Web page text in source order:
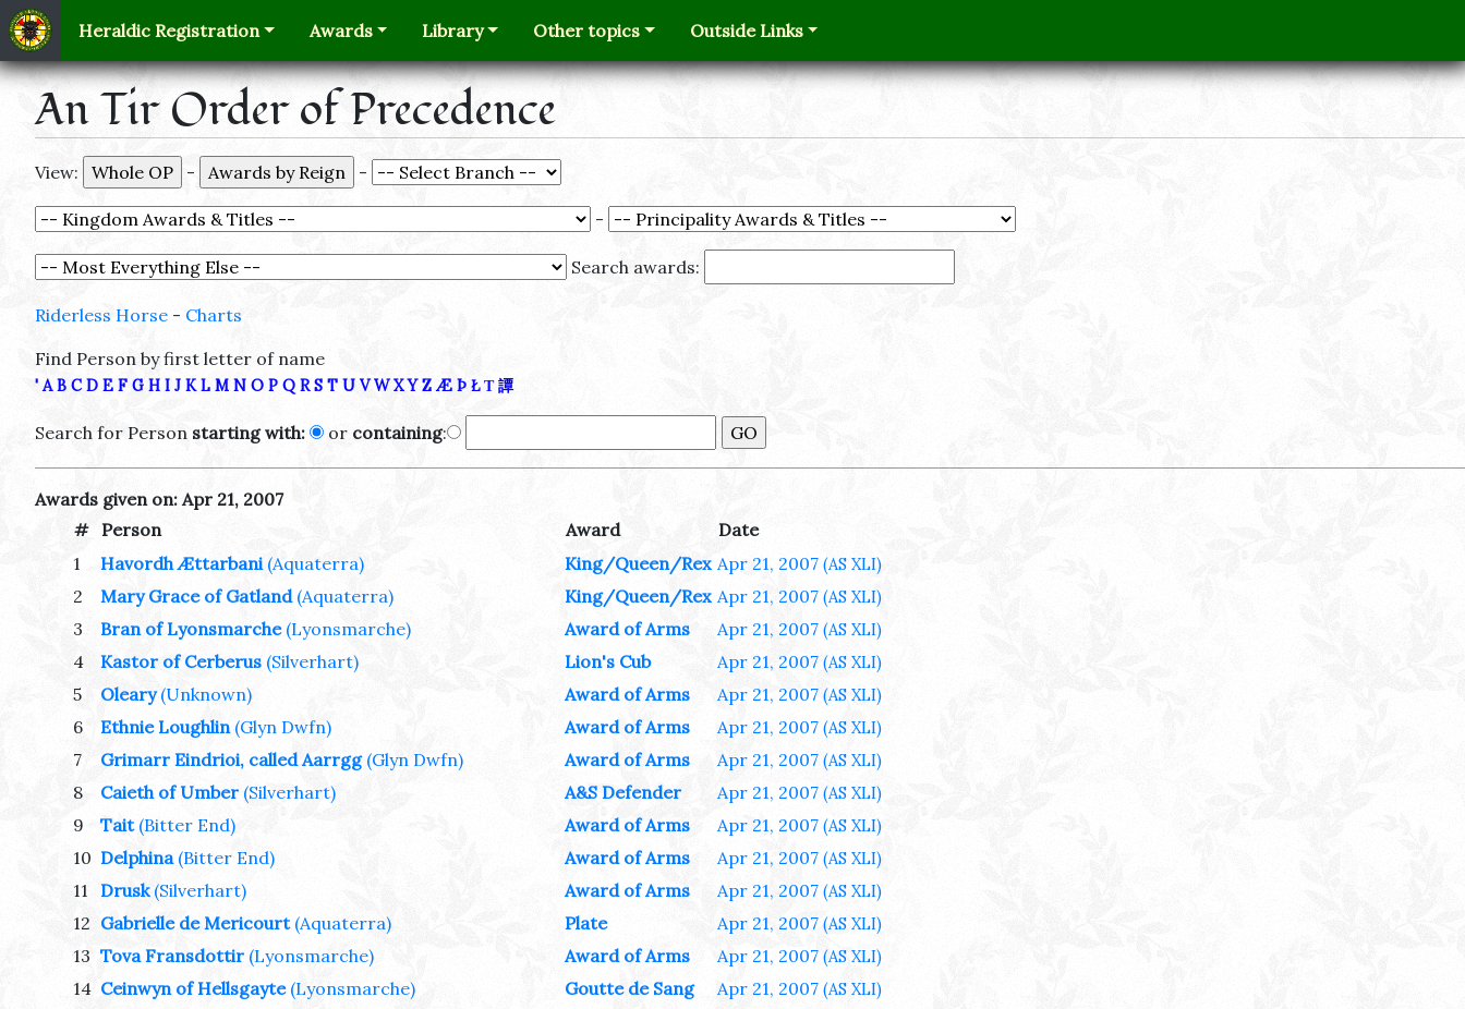
Heraldic Registration Awards Library Other topics Outside Links
An Tir Order of Precedence
View: - -
-
Search awards:
Riderless Horse - Charts
Find Person by first letter of name
' A B C D E F G H I J K L M N O P Q R S T U V W X Y Z Æ Þ Ł Τ 譚
Search for Person starting with: or containing:
Awards given on: Apr 21, 2007
# Person Award
Date
1
Havordh Ættarbani (Aquaterra) King/Queen/Rex Apr 21, 2007 (AS XLI)
2 Mary Grace of Gatland (Aquaterra) King/Queen/Rex Apr 21, 2007 (AS XLI)
3 Bran of Lyonsmarche (Lyonsmarche) Award of Arms Apr 21, 2007 (AS XLI)
4 Kastor of Cerberus (Silverhart) Lion's Cub Apr 21, 2007 (AS XLI)
5 Oleary (Unknown) Award of Arms Apr 21, 2007 (AS XLI)
6 Ethnie Loughlin (Glyn Dwfn) Award of Arms Apr 21, 2007 (AS XLI)
7 Grimarr Eindrioi, called Aarrgg (Glyn Dwfn) Award of Arms Apr 21, 2007 (AS XLI)
8 Caieth of Umber (Silverhart) A&S Defender Apr 21, 2007 (AS XLI)
9 Tait (Bitter End) Award of Arms Apr 21, 2007 (AS XLI)
10 Delphina (Bitter End) Award of Arms Apr 21, 2007 (AS XLI)
11 Drusk (Silverhart) Award of Arms Apr 21, 2007 (AS XLI)
12 Gabrielle de Mericourt (Aquaterra) Plate Apr 21, 2007 (AS XLI)
13 Tova Fransdottir (Lyonsmarche) Award of Arms Apr 21, 2007 (AS XLI)
14 Ceinwyn of Hellsgayte (Lyonsmarche) Goutte de Sang Apr 21, 2007 (AS XLI)